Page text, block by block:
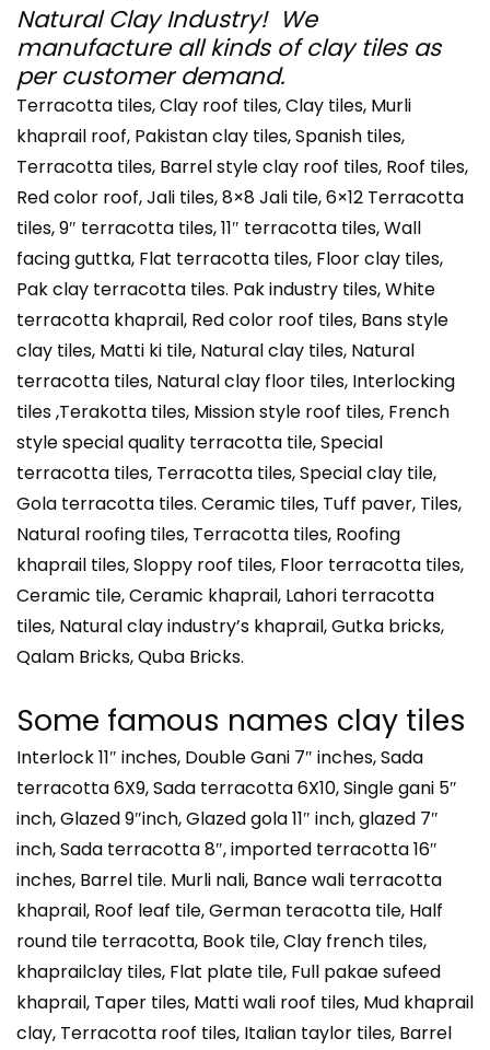
Natural Clay Industry! We
manufacture all kinds of clay tiles as
per customer demand.
Terracotta tiles, Clay roof tiles, Clay tiles, Murli
khaprail roof, Pakistan clay tiles, Spanish tiles,
Terracotta tiles, Barrel style clay roof tiles, Roof tiles,
Red color roof, Jali tiles, 8×8 Jali tile, 6×12 Terracotta
tiles, 9″ terracotta tiles, 11″ terracotta tiles, Wall
facing guttka, Flat terracotta tiles, Floor clay tiles,
Pak clay terracotta tiles. Pak industry tiles, White
terracotta khaprail, Red color roof tiles, Bans style
clay tiles, Matti ki tile, Natural clay tiles, Natural
terracotta tiles, Natural clay floor tiles, Interlocking
tiles ,Terakotta tiles, Mission style roof tiles, French
style special quality terracotta tile, Special
terracotta tiles, Terracotta tiles, Special clay tile,
Gola terracotta tiles. Ceramic tiles, Tuff paver, Tiles,
Natural roofing tiles, Terracotta tiles, Roofing
khaprail tiles, Sloppy roof tiles, Floor terracotta tiles,
Ceramic tile, Ceramic khaprail, Lahori terracotta
tiles, Natural clay industry’s khaprail, Gutka bricks,
Qalam Bricks, Quba Bricks.
Some famous names clay tiles
Interlock 11″ inches, Double Gani 7″ inches, Sada
terracotta 6X9, Sada terracotta 6X10, Single gani 5″
inch, Glazed 9″inch, Glazed gola 11″ inch, glazed 7″
inch, Sada terracotta 8″, imported terracotta 16″
inches, Barrel tile. Murli nali, Bance wali terracotta
khaprail, Roof leaf tile, German teracotta tile, Half
round tile terracotta, Book tile, Clay french tiles,
khaprailclay tiles, Flat plate tile, Full pakae sufeed
khaprail, Taper tiles, Matti wali roof tiles, Mud khaprail
clay, Terracotta roof tiles, Italian taylor tiles, Barrel